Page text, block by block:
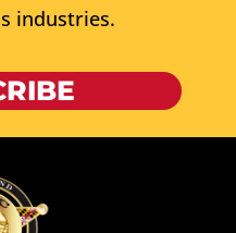
industries.